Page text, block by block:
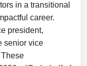
in a transitional
career.
president,
senior vice